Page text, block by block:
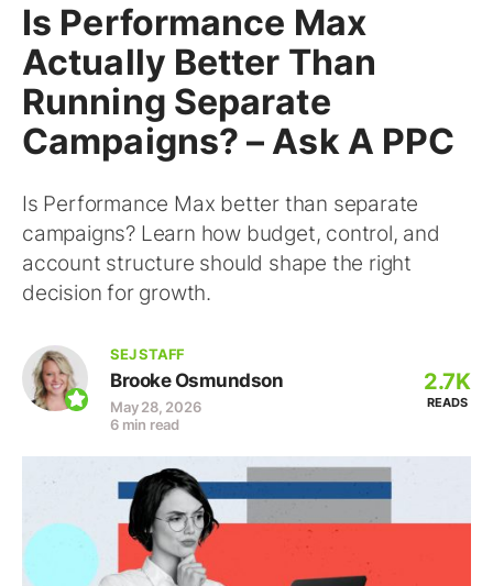
Is Performance Max
Actually Better Than
Running Separate
Campaigns? – Ask A PPC
Is Performance Max better than separate
campaigns? Learn how budget, control, and
account structure should shape the right
decision for growth.
SEJ STAFF
Brooke Osmundson
May 28, 2026
6 min read
2.7K
READS